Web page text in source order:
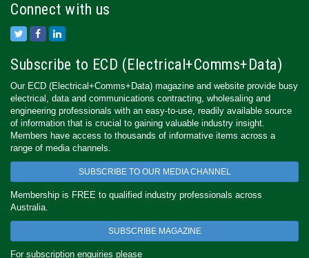
Connect with us
Subscribe to ECD (Electrical+Comms+Data)
Our ECD (Electrical+Comms+Data) magazine and website provide busy
electrical, data and communications contracting, wholesaling and
engineering professionals with an easy-to-use, readily available source
of information that is crucial to gaining valuable industry insight.
Members have access to thousands of informative items across a
range of media channels.
SUBSCRIBE TO OUR MEDIA CHANNEL
Membership is FREE to qualified industry professionals across
Australia.
SUBSCRIBE MAGAZINE
For subscription enquiries please